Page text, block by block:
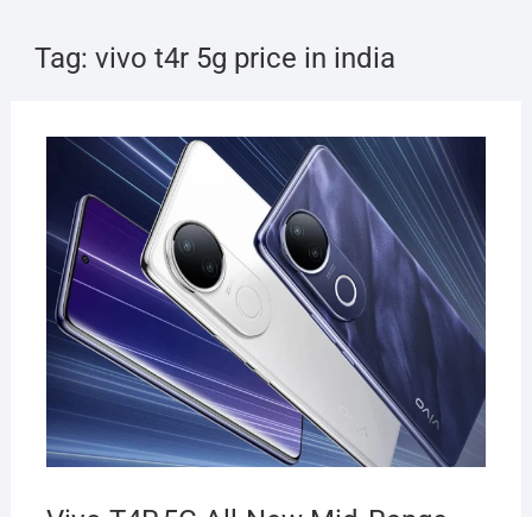
Tag: vivo t4r 5g price in india